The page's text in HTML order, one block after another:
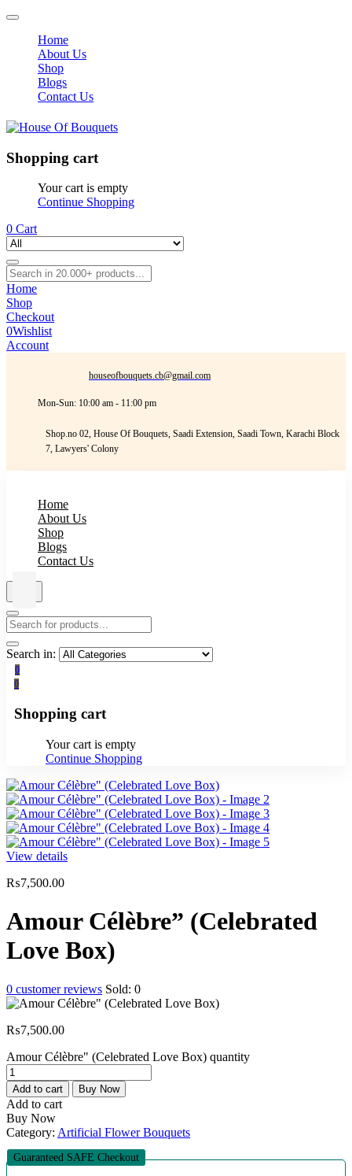
Home
About Us
Shop
Blogs
Contact Us
Shopping cart
Your cart is empty
Continue Shopping
0 Cart
Home
Shop
Checkout
0Wishlist
Account
houseofbouquets.cb@gmail.com
Mon-Sun: 10:00 am - 11:00 pm
Shop.no 02, House Of Bouquets, Saadi Extension, Saadi Town, Karachi Block
7, Lawyers' Colony
Home
About Us
Shop
Blogs
Contact Us
Search in:
0
0
Shopping cart
Your cart is empty
Continue Shopping
View details
₨7,500.00
Amour Célèbre” (Celebrated
Love Box)
0 customer reviews Sold: 0
₨7,500.00
Amour Célèbre" (Celebrated Love Box) quantity
Add to cart Buy Now
Add to cart
Buy Now
Category: Artificial Flower Bouquets
Guaranteed SAFE Checkout